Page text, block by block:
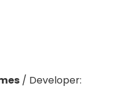
/ Developer: